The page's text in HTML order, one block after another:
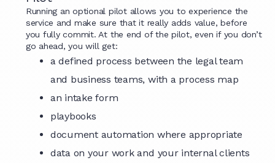
Running an optional pilot allows you to experience the
service and make sure that it really adds value, before
you fully commit. At the end of the pilot, even if you don’t
go ahead, you will get:
a defined process between the legal team
and business teams, with a process map
an intake form
playbooks
document automation where appropriate
data on your work and your internal clients